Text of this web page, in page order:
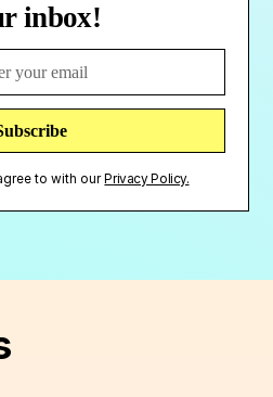
inbox!
to with ourPrivacy Policy.